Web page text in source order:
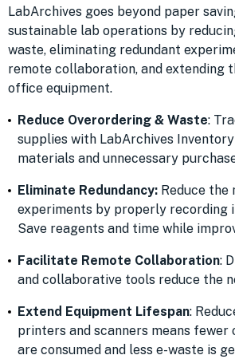
LabArchives goes beyond paper
sustainable lab operations by
waste, eliminating redundant
remote collaboration, and extending
office equipment.
Reduce Overordering & Waste:
supplies with LabArchives
materials and unnecessary
Eliminate Redundancy: Reduce the
experiments by properly recording
Save reagents and time while
Facilitate Remote Collaboration:
and collaborative tools reduce the
Extend Equipment Lifespan:
printers and scanners means fewer
are consumed and less e-waste is